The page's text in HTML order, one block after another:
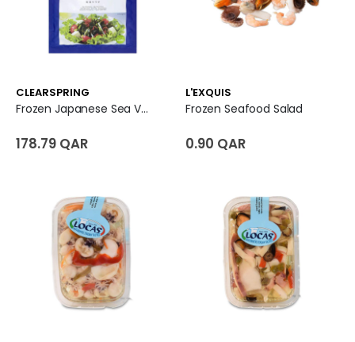
CLEARSPRING
Frozen Japanese Sea Vegetable Salad
178.79 QAR
L'EXQUIS
Frozen Seafood Salad
0.90 QAR